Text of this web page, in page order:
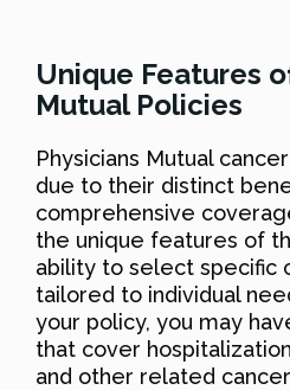
Unique Features
Mutual Policies
Physicians Mutual
due to their distinct
comprehensive
the unique features of
ability to select specific
tailored to individual
your policy, you may
that cover
and other related